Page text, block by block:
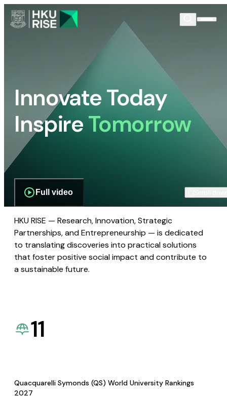
Innovate Today
InspireTomorrow
Full video
HKU RISE — Research, Innovation, Strategic
Partnerships, and Entrepreneurship — is dedicated
to translating discoveries into practical solutions
that foster positive social impact and contribute to
a sustainable future.
11
Quacquarelli Symonds (QS) World University Rankings
2027